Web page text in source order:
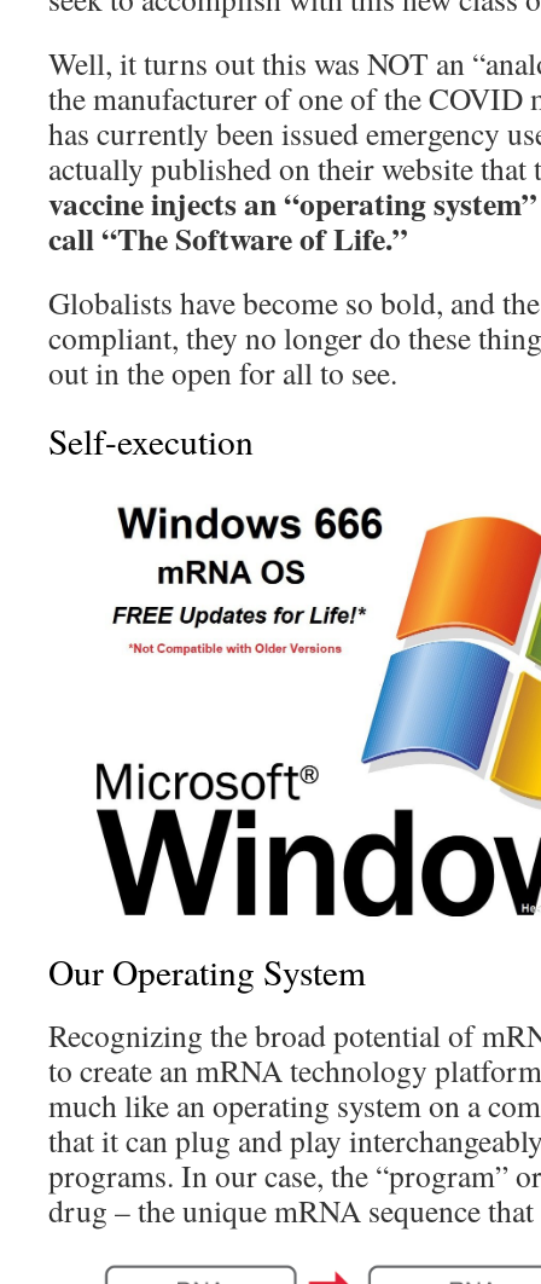
Well, it turns out this was NOT an
the manufacturer of one of the COVID
has currently been issued emergency
actually published on their website
vaccine injects an “operating
call “The Software of Life.”
Globalists have become so bold, and
compliant, they no longer do these
out in the open for all to see.
Self-execution
Our Operating System
Recognizing the broad potential of
to create an mRNA technology
much like an operating system on a
that it can plug and play
programs. In our case, the “program”
drug – the unique mRNA sequence